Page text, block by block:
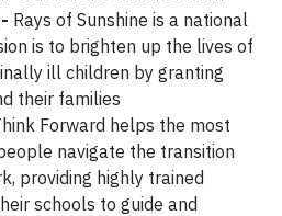
Rays of Sunshine is a national
is to brighten up the lives of
ill children by granting
their families
Forward helps the most
navigate the transition
providing highly trained
schools to guide and